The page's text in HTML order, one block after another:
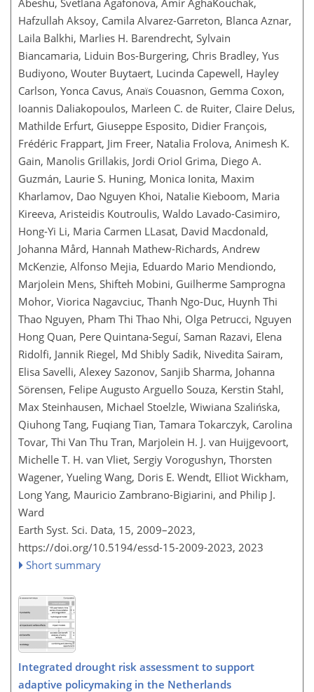
Abeshu, Svetlana Agafonova, Amir AghaKouchak,
Hafzullah Aksoy, Camila Alvarez-Garreton, Blanca Aznar,
Laila Balkhi, Marlies H. Barendrecht, Sylvain
Biancamaria, Liduin Bos-Burgering, Chris Bradley, Yus
Budiyono, Wouter Buytaert, Lucinda Capewell, Hayley
Carlson, Yonca Cavus, Anaïs Couasnon, Gemma Coxon,
Ioannis Daliakopoulos, Marleen C. de Ruiter, Claire Delus,
Mathilde Erfurt, Giuseppe Esposito, Didier François,
Frédéric Frappart, Jim Freer, Natalia Frolova, Animesh K.
Gain, Manolis Grillakis, Jordi Oriol Grima, Diego A.
Guzmán, Laurie S. Huning, Monica Ionita, Maxim
Kharlamov, Dao Nguyen Khoi, Natalie Kieboom, Maria
Kireeva, Aristeidis Koutroulis, Waldo Lavado-Casimiro,
Hong-Yi Li, Maria Carmen LLasat, David Macdonald,
Johanna Mård, Hannah Mathew-Richards, Andrew
McKenzie, Alfonso Mejia, Eduardo Mario Mendiondo,
Marjolein Mens, Shifteh Mobini, Guilherme Samprogna
Mohor, Viorica Nagavciuc, Thanh Ngo-Duc, Huynh Thi
Thao Nguyen, Pham Thi Thao Nhi, Olga Petrucci, Nguyen
Hong Quan, Pere Quintana-Seguí, Saman Razavi, Elena
Ridolfi, Jannik Riegel, Md Shibly Sadik, Nivedita Sairam,
Elisa Savelli, Alexey Sazonov, Sanjib Sharma, Johanna
Sörensen, Felipe Augusto Arguello Souza, Kerstin Stahl,
Max Steinhausen, Michael Stoelzle, Wiwiana Szalińska,
Qiuhong Tang, Fuqiang Tian, Tamara Tokarczyk, Carolina
Tovar, Thi Van Thu Tran, Marjolein H. J. van Huijgevoort,
Michelle T. H. van Vliet, Sergiy Vorogushyn, Thorsten
Wagener, Yueling Wang, Doris E. Wendt, Elliot Wickham,
Long Yang, Mauricio Zambrano-Bigiarini, and Philip J.
Ward
Earth Syst. Sci. Data, 15, 2009–2023,
https://doi.org/10.5194/essd-15-2009-2023, 2023
Short summary
Integrated drought risk assessment to support
adaptive policymaking in the Netherlands